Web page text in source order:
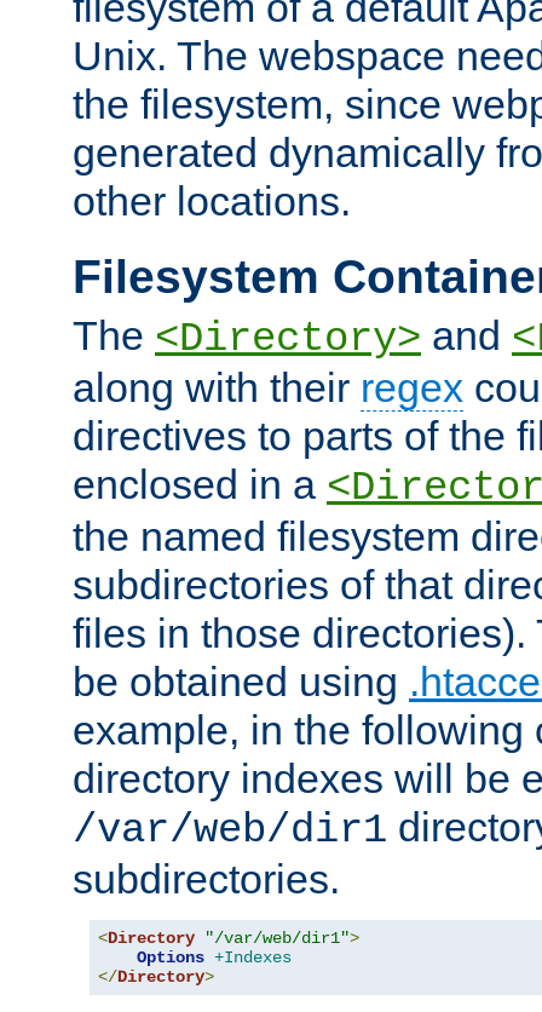
Unix. The webspace
the filesystem, since
generated dynamically
other locations.
Filesystem
The <Directory> and
along with their regex
directives to parts of the
enclosed in a
the named filesystem
subdirectories of that
files in those directories).
be obtained using
example, in the following
directory indexes will be
/var/web/dir1
subdirectories.
<Directory "/var/web/dir1">
Options +Indexes
</Directory>